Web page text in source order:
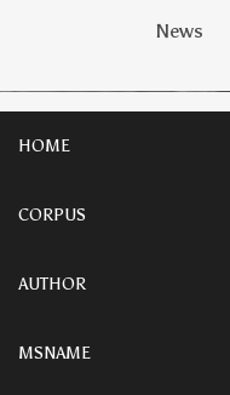
News
HOME
CORPUS
AUTHOR
MSNAME